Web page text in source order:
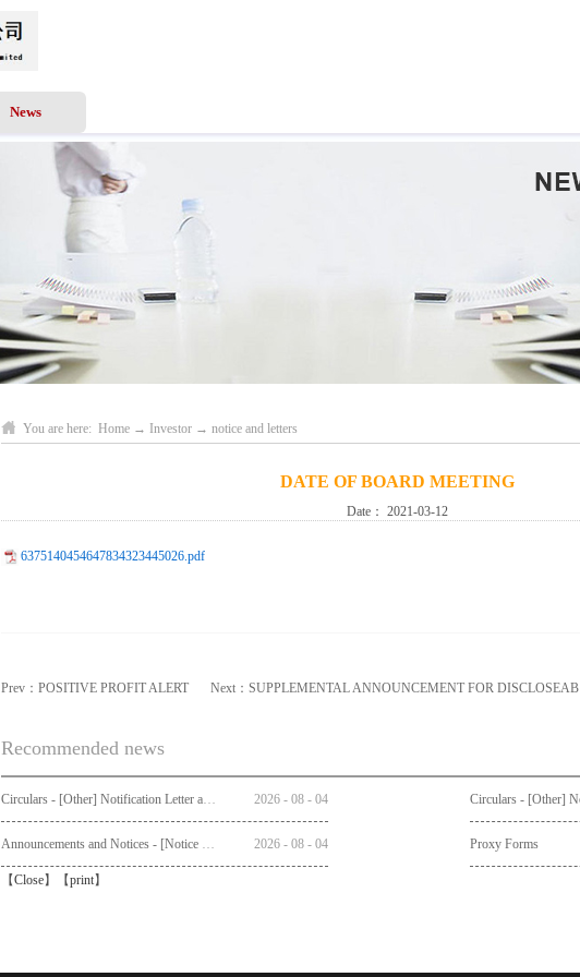
News
You are here: Home → Investor → notice and letters
DATE OF BOARD MEETING
Date： 2021-03-12
6375140454647834323445026.pdf
Prev： POSITIVE PROFIT ALERT Next： SUPPLEMENTAL ANNOUNCEMENT FOR DISCLOSEAB
Recommended news
Circulars - [Other] Notification Letter and Request Form to Non-registered Shareholders - Notice of Publication of Circular together with Notice and Proxy Form of Annual General Meeting 2026 - 08 - 04
Announcements and Notices - [Notice of AGM] 2026 - 08 - 04 Proxy Forms
【Close】【print】